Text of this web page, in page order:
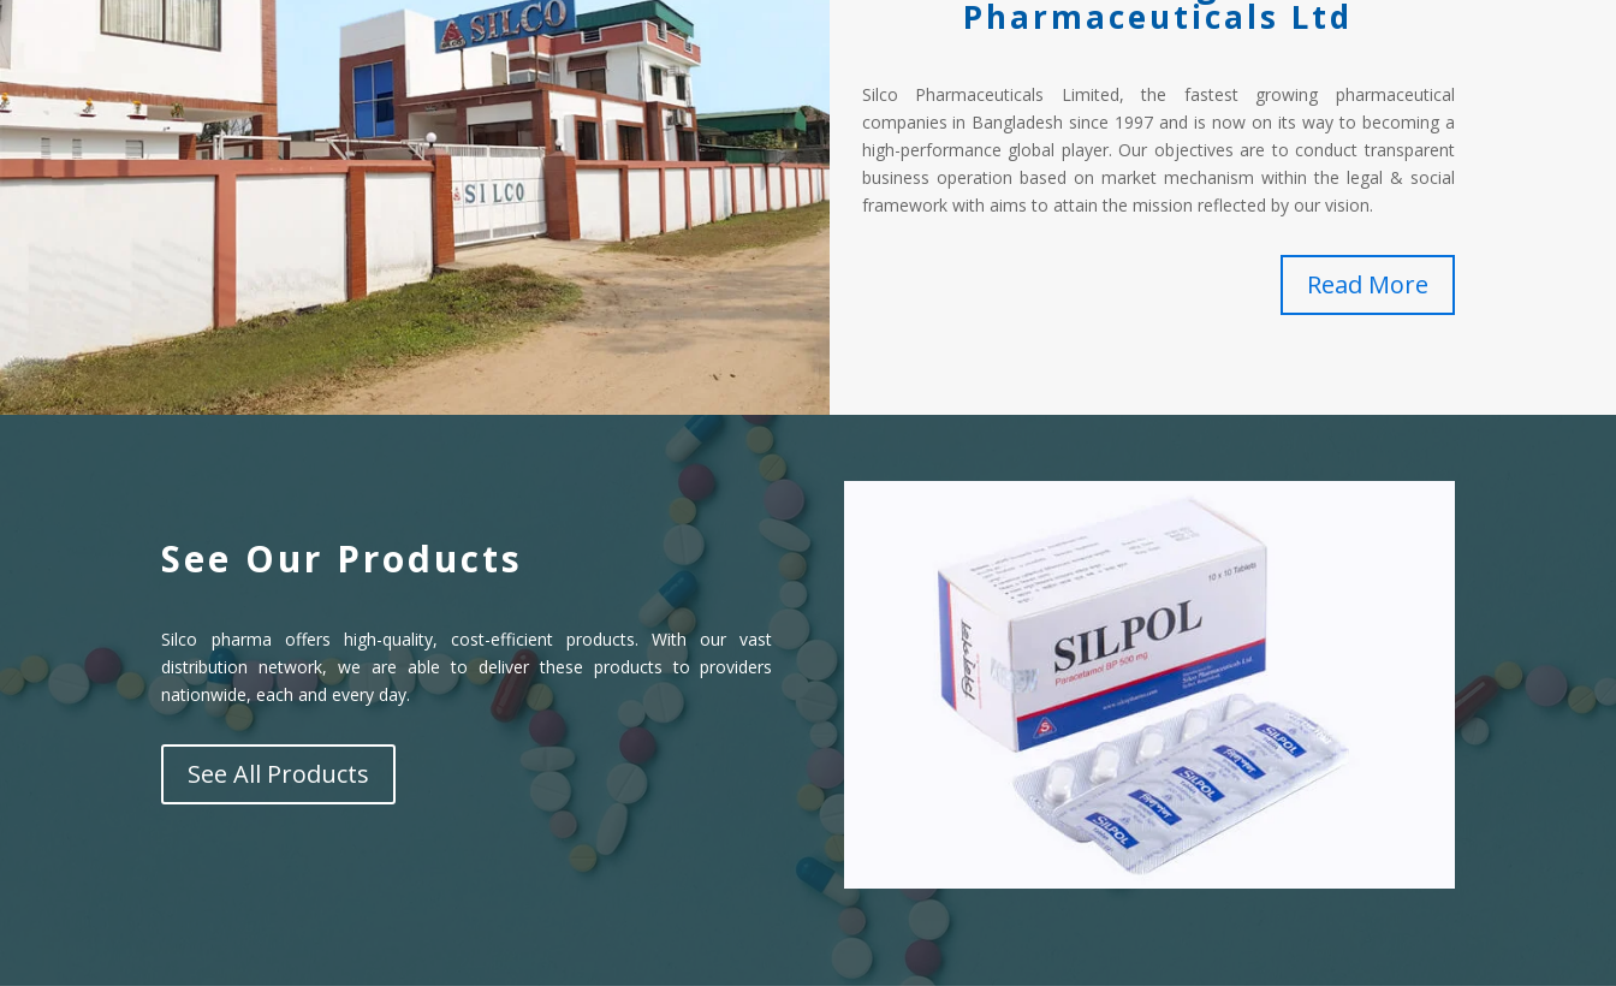
Pharmaceuticals Ltd
Silco Pharmaceuticals Limited, the fastest growing pharmaceutical
companies in Bangladesh since 1997 and is now on its way to becoming a
high-performance global player. Our objectives are to conduct transparent
business operation based on market mechanism within the legal & social
framework with aims to attain the mission reflected by our vision.
Read More
See Our Products
Silco pharma offers high-quality, cost-efficient products. With our vast
distribution network, we are able to deliver these products to providers
nationwide, each and every day.
See All Products